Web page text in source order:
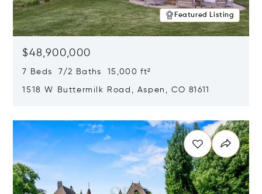
Featured Listing
$48,900,000
7 Beds 7/2 Baths 15,000 ft²
1518 W Buttermilk Road, Aspen, CO 81611